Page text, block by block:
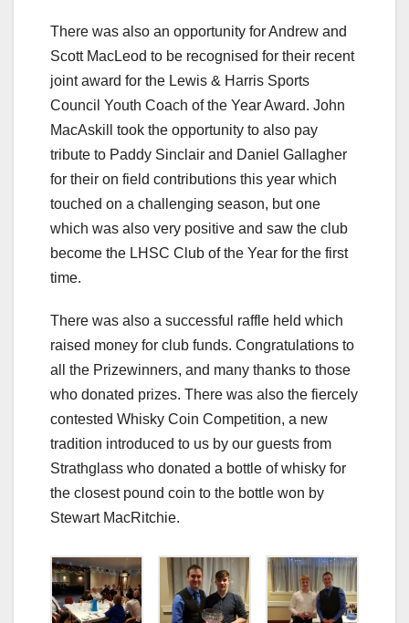
There was also an opportunity for Andrew and
Scott MacLeod to be recognised for their recent
joint award for the Lewis & Harris Sports
Council Youth Coach of the Year Award. John
MacAskill took the opportunity to also pay
tribute to Paddy Sinclair and Daniel Gallagher
for their on field contributions this year which
touched on a challenging season, but one
which was also very positive and saw the club
become the LHSC Club of the Year for the first
time.
There was also a successful raffle held which
raised money for club funds. Congratulations to
all the Prizewinners, and many thanks to those
who donated prizes. There was also the fiercely
contested Whisky Coin Competition, a new
tradition introduced to us by our guests from
Strathglass who donated a bottle of whisky for
the closest pound coin to the bottle won by
Stewart MacRitchie.